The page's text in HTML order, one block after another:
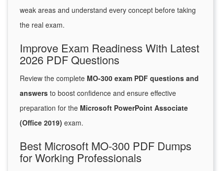
weak areas and understand every concept before taking
the real exam.
Improve Exam Readiness With Latest
2026 PDF Questions
Review the complete MO-300 exam PDF questions and
answers to boost confidence and ensure effective
preparation for the Microsoft PowerPoint Associate
(Office 2019) exam.
Best Microsoft MO-300 PDF Dumps
for Working Professionals